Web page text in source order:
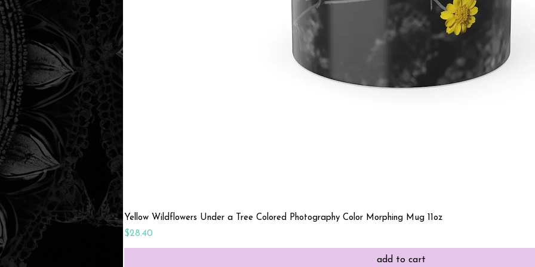
Quick View
Yellow Wildflowers Under a Tree Colored Photography Color Morphing Mug 11oz
Price
$28.40
add to cart